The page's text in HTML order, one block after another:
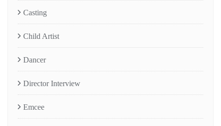
Casting
Child Artist
Dancer
Director Interview
Emcee